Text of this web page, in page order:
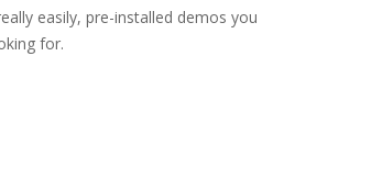
easily, pre-installed demos you
for.